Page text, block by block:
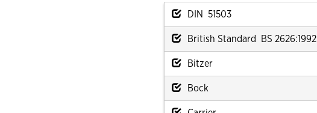
DIN 51503
British Standard BS
Bitzer
Bock